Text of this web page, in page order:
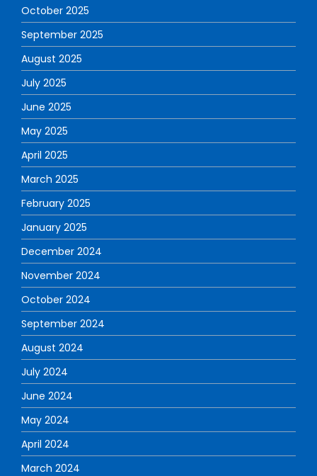
October 2025
September 2025
August 2025
July 2025
June 2025
May 2025
April 2025
March 2025
February 2025
January 2025
December 2024
November 2024
October 2024
September 2024
August 2024
July 2024
June 2024
May 2024
April 2024
March 2024